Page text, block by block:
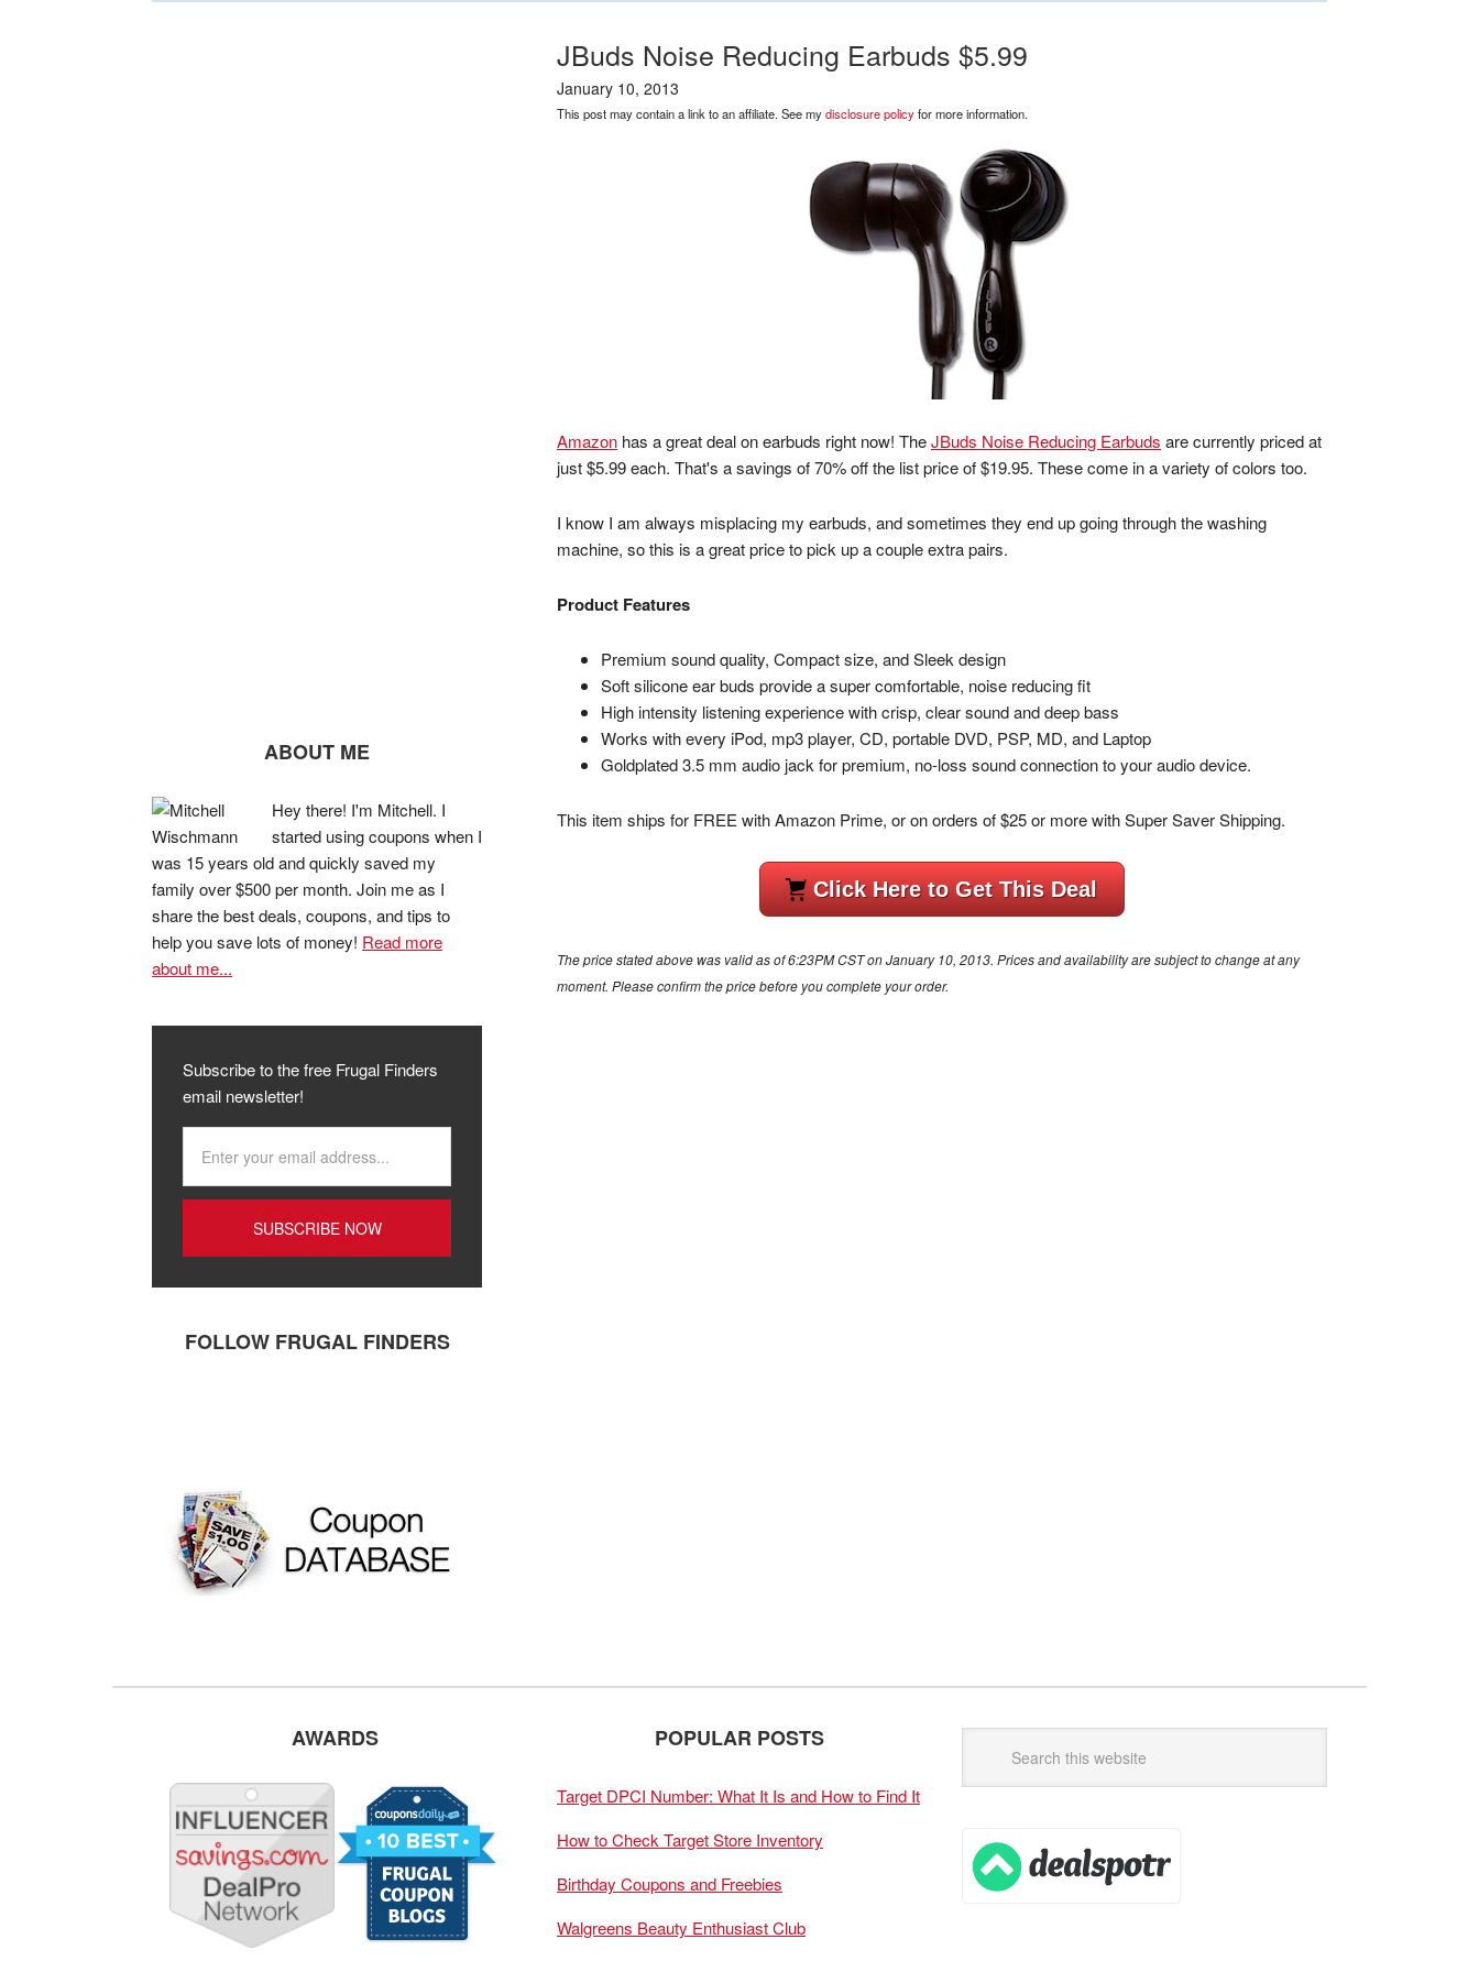
JBuds Noise Reducing Earbuds $5.99
January 10, 2013
This post may contain a link to an affiliate. See mydisclosure policyfor more information.
Amazon has a great deal on earbuds right now! TheJBuds Noise Reducing Earbuds are currently priced at
just $5.99 each. That's a savings of 70% off the list price of $19.95. These come in a variety of colors too.
I know I am always misplacing my earbuds, and sometimes they end up going through the washing
machine, so this is a great price to pick up a couple extra pairs.
Product Features
Premium sound quality, Compact size, and Sleek design
Soft silicone ear buds provide a super comfortable, noise reducing fit
High intensity listening experience with crisp, clear sound and deep bass
Works with every iPod, mp3 player, CD, portable DVD, PSP, MD, and Laptop
Goldplated 3.5 mm audio jack for premium, no-loss sound connection to your audio device.
This item ships for FREE with Amazon Prime, or on orders of $25 or more with Super Saver Shipping.
Click Here to Get This Deal
The price stated above was valid as of 6:23PM CST on January 10, 2013. Prices and availability are subject to change at any
moment. Please confirm the price before you complete your order.
ABOUT ME
Hey there! I'm Mitchell. I
started using coupons when I
was 15 years old and quickly saved my
family over $500 per month. Join me as I
share the best deals, coupons, and tips to
help you save lots of money! Read more
about me...
Subscribe to the free Frugal Finders
email newsletter!
FOLLOW FRUGAL FINDERS
AWARDS POPULAR POSTS
Target DPCI Number: What It Is and How to Find It
How to Check Target Store Inventory
Birthday Coupons and Freebies
Walgreens Beauty Enthusiast Club